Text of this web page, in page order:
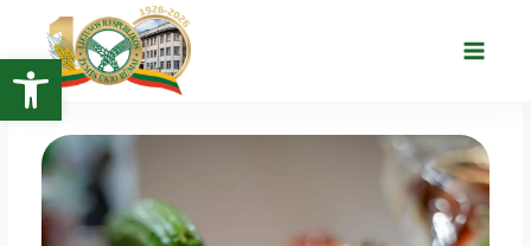
Open toolbar
content
Main